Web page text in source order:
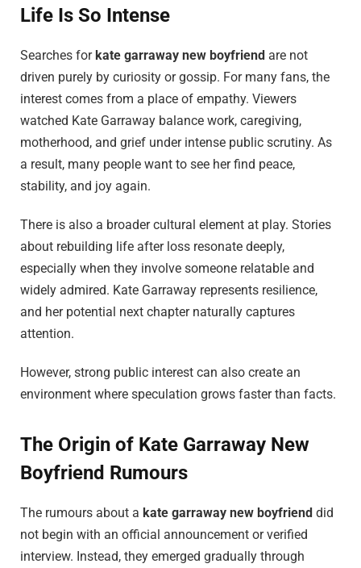
Life Is So Intense
Searches forkate garraway new boyfriend are not
driven purely by curiosity or gossip. For many fans, the
interest comes from a place of empathy. Viewers
watched Kate Garraway balance work, caregiving,
motherhood, and grief under intense public scrutiny. As
a result, many people want to see her find peace,
stability, and joy again.
There is also a broader cultural element at play. Stories
about rebuilding life after loss resonate deeply,
especially when they involve someone relatable and
widely admired. Kate Garraway represents resilience,
and her potential next chapter naturally captures
attention.
However, strong public interest can also create an
environment where speculation grows faster than facts.
The Origin of Kate Garraway New
Boyfriend Rumours
The rumours about a kate garraway new boyfriend did
not begin with an official announcement or verified
interview. Instead, they emerged gradually through